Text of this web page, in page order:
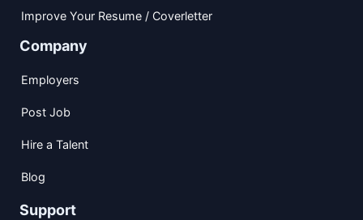
Improve Your Resume / Coverletter
Company
Employers
Post Job
Hire a Talent
Blog
Support